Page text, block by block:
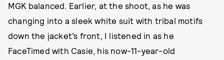
MGK balanced. Earlier, at the shoot, as he was
changing into a sleek white suit with tribal motifs
down the jacket’s front, I listened in as he
FaceTimed with Casie, his now-11-year-old